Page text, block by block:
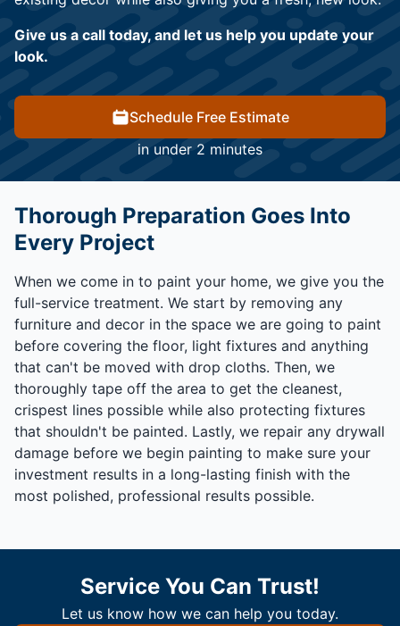
Give us a call today, and let us help you update your
look.
Schedule Free Estimate
in under 2 minutes
Thorough Preparation Goes Into
Every Project
When we come in to paint your home, we give you the
full-service treatment. We start by removing any
furniture and decor in the space we are going to paint
before covering the floor, light fixtures and anything
that can't be moved with drop cloths. Then, we
thoroughly tape off the area to get the cleanest,
crispest lines possible while also protecting fixtures
that shouldn't be painted. Lastly, we repair any drywall
damage before we begin painting to make sure your
investment results in a long-lasting finish with the
most polished, professional results possible.
Service You Can Trust!
Let us know how we can help you today.